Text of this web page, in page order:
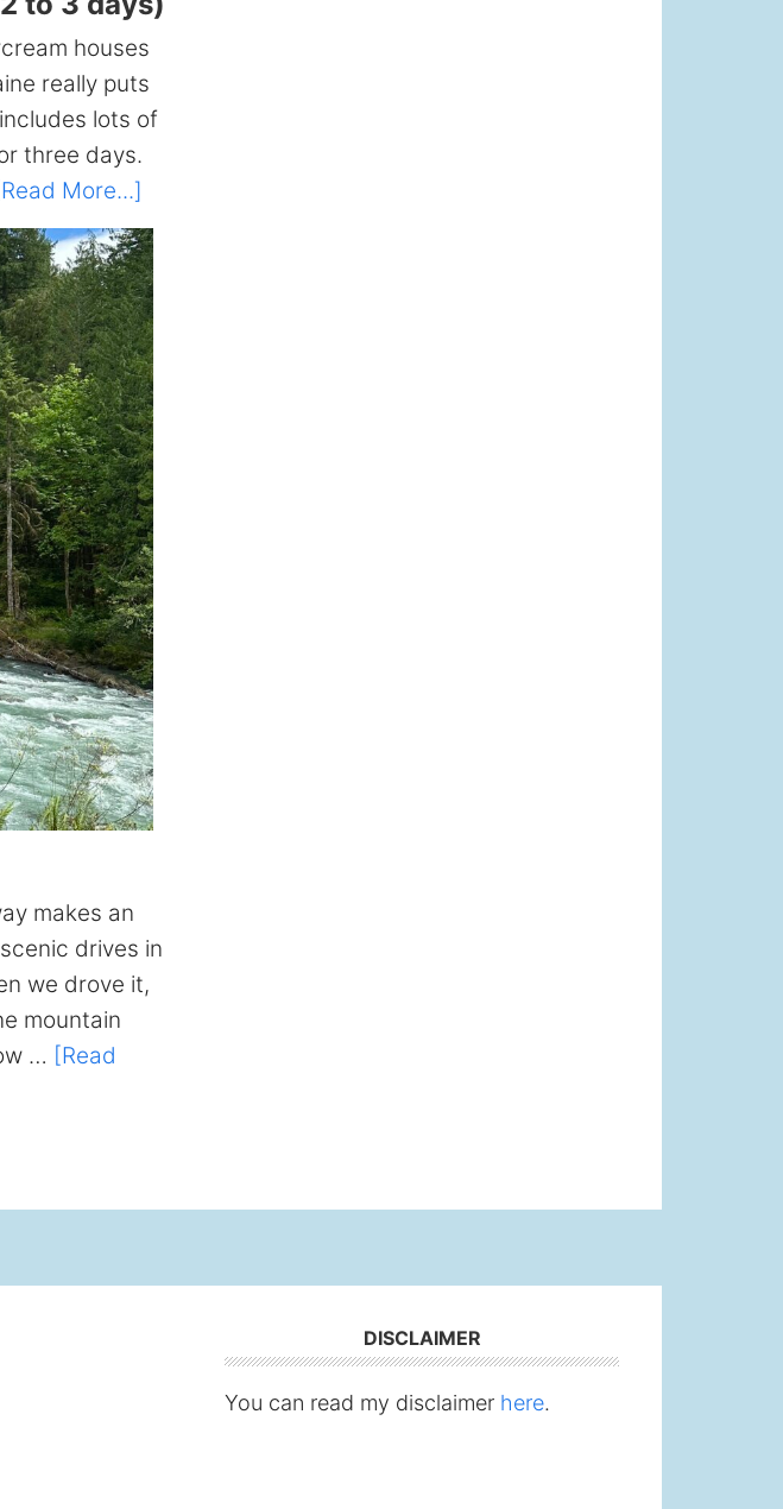
houses
really puts
lots of
three days.
More...]
The
ULTIMATE
Acadia
National
Park
Itinerary
(2
to
3
days)
makes an
drives in
we drove it,
mountain
… [Read
DISCLAIMER
You can read my disclaimer here.